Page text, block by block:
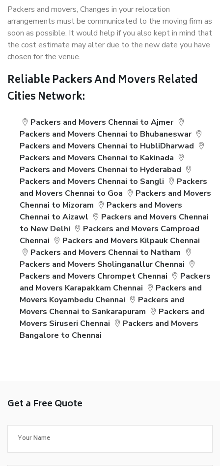
Packers and movers, Changes in your relocation
arrangements must be communicated to the moving firm as
soon as possible. It would help if you also kept in mind that
the cost estimate may alter due to the new date you have
chosen for the venue.
Reliable Packers And Movers Related
Cities Network:
Packers and Movers Chennai to Ajmer
Packers and Movers Chennai to Bhubaneswar
Packers and Movers Chennai to HubliDharwad
Packers and Movers Chennai to Kakinada
Packers and Movers Chennai to Hyderabad
Packers and Movers Chennai to Sangli
Packers
and Movers Chennai to Goa
Packers and Movers
Chennai to Mizoram
Packers and Movers
Chennai to Aizawl
Packers and Movers Chennai
to New Delhi
Packers and Movers Camproad
Chennai
Packers and Movers Kilpauk Chennai
Packers and Movers Chennai to Natham
Packers and Movers Sholinganallur Chennai
Packers and Movers Chrompet Chennai
Packers
and Movers Karapakkam Chennai
Packers and
Movers Koyambedu Chennai
Packers and
Movers Chennai to Sankarapuram
Packers and
Movers Siruseri Chennai
Packers and Movers
Bangalore to Chennai
Get a Free Quote